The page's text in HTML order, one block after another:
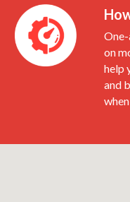
on
help
and